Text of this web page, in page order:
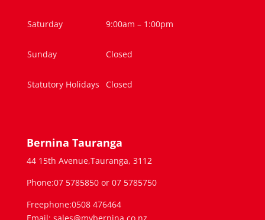
Saturday 9:00am – 1:00pm
Sunday Closed
Statutory Holidays Closed
Bernina Tauranga
44 15th Avenue,Tauranga, 3112
Phone:07 5785850 or 07 5785750
Freephone:0508 476464